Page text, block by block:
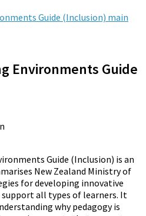
Environments Guide
Guide (Inclusion) is an
New Zealand Ministry of
for developing innovative
all types of learners. It
why pedagogy is